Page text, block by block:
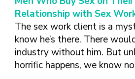
Relationship with Sex
The sex work client is a
know he’s there. There
industry without him. But
horrific happens, we know